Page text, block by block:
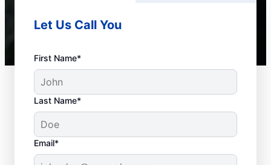
Let Us Call You
First Name*
Last Name*
Email*